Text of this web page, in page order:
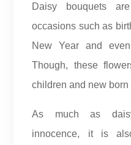
Daisy bouquets
occasions such as
New Year and
Though, these
children and new born
As much as
innocence, it is